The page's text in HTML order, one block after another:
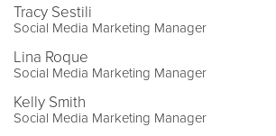
Tracy Sestili
Social Media Marketing Manager
Lina Roque
Social Media Marketing Manager
Kelly Smith
Social Media Marketing Manager